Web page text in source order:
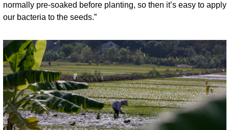
normally pre-soaked before planting, so then it’s easy to apply
our bacteria to the seeds.”